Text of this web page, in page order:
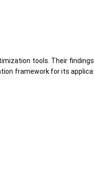
tools. Their findings
framework for its